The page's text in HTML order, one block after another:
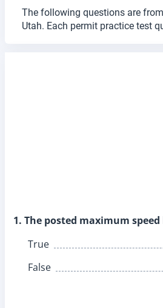
The following questions are
Utah. Each permit practice test
1. The posted maximum
True
False